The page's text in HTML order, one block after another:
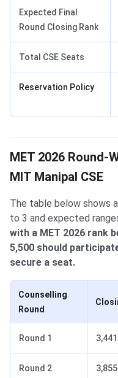
Expected Final
Round Closing Rank
Total CSE Seats
Reservation Policy
MET 2026 Round-
MIT Manipal CSE
The table below shows
to 3 and expected
with a MET 2026 rank
5,500 should
secure a seat.
Counselling
Round
Round 1 3,441
Round 2 3,855